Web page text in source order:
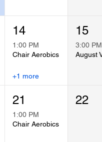
14
1:00 PM
Chair Aerobics
+1 more
15
3:00 PM
21
1:00 PM
Chair Aerobics
22